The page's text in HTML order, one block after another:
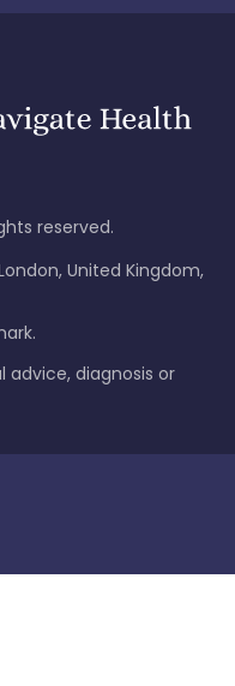
reserved.
United Kingdom,
diagnosis or